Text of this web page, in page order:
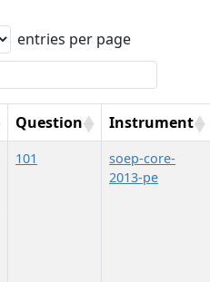
entries per page
Question Instrument
101
soep-core-
2013-pe